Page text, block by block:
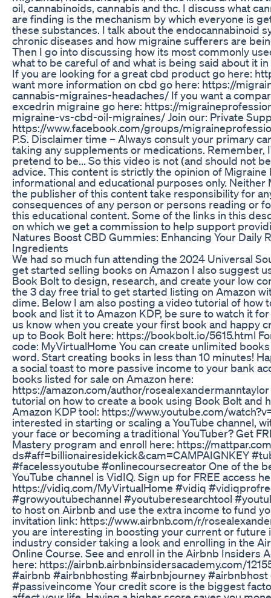
oil, cannabinoids, cannabis and thc. I discuss what
are finding is the mechanism by which everyone is
these substances. I talk about the endocannabinoid
chronic diseases and how migraine sufferers are
Then I go into discussing how its most commonly
what to be careful of and what is being said about it
If you are looking for a great cbd product go here:
want more information on cbd go here: https://
cannabis-migraines-headaches/ If you want a
excedrin migraine go here: https://
migraine-vs-cbd-oil-migraines/ Join our: Private
https://www.facebook.com/groups/
P.S. Disclaimer time – Always consult your primary
taking any supplements or medications. Remember,
pretend to be... So this video is not (and should not
advice. This content is strictly the opinion of Migraine
informational and educational purposes only. Neither
the publisher of this content take responsibility for
consequences of any person or persons reading or
this educational content. Some of the links in this
on which we get a commission to help support
Natures Boost CBD Gummies: Enhancing Your Daily
Ingredients
We had so much fun attending the 2024 Universal
get started selling books on Amazon I also suggest
Book Bolt to design, research, and create your low
the 3 day free trial to get started listing on Amazon
dime. Below I am also posting a video tutorial of how
book and list it to Amazon KDP, be sure to watch it
us know when you create your first book and happy
up to Book Bolt here: https://bookbolt.io/5615.html
code: MyVirtualHome You can create unlimited
word. Start creating books in less than 10 minutes!
a social toast to more passive income to your bank
books listed for sale on Amazon here:
https://amazon.com/author/
tutorial on how to create a book using Book Bolt and
Amazon KDP tool: https://www.youtube.com/
interested in starting or scaling a YouTube channel,
your face or becoming a traditional YouTuber? Get
Mastery program and enroll here: https://
ds#aff=billionairesidekick&cam=CAMPAIGNKEY
#facelessyoutube #onlinecoursecreator One of the
YouTube channel is VidIQ. Sign up for FREE access
https://vidiq.com/MyVirtualHome #vidiq
#growyoutubechannel #youtuberesearchtool
to host on Airbnb and use the extra income to fund
invitation link: https://www.airbnb.com/r/
you are interesting in boosting your current or future
industry consider taking a look and enrolling in the
Online Course. See and enroll in the Airbnb Insiders
here: https://airbnb.airbnbinsidersacademy.com/
#airbnb #airbnbhosting #airbnbjourney
#passiveincome Your credit score is the biggest